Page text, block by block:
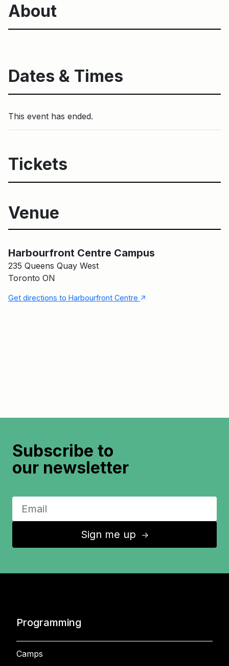
About
Dates & Times
This event has ended.
Tickets
Venue
Harbourfront Centre Campus
235 Queens Quay West
Toronto ON
Get directions to Harbourfront Centre ↑
Subscribe to
our newsletter
Sign me up ↑
Programming
Camps